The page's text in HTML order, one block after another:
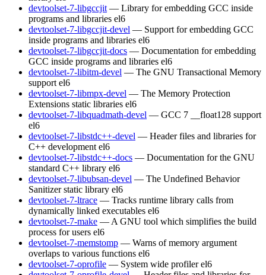
devtoolset-7-libgccjit — Library for embedding GCC inside
programs and libraries el6
devtoolset-7-libgccjit-devel — Support for embedding GCC
inside programs and libraries el6
devtoolset-7-libgccjit-docs — Documentation for embedding
GCC inside programs and libraries el6
devtoolset-7-libitm-devel — The GNU Transactional Memory
support el6
devtoolset-7-libmpx-devel — The Memory Protection
Extensions static libraries el6
devtoolset-7-libquadmath-devel — GCC 7 __float128 support
el6
devtoolset-7-libstdc++-devel — Header files and libraries for
C++ development el6
devtoolset-7-libstdc++-docs — Documentation for the GNU
standard C++ library el6
devtoolset-7-libubsan-devel — The Undefined Behavior
Sanitizer static library el6
devtoolset-7-ltrace — Tracks runtime library calls from
dynamically linked executables el6
devtoolset-7-make — A GNU tool which simplifies the build
process for users el6
devtoolset-7-memstomp — Warns of memory argument
overlaps to various functions el6
devtoolset-7-oprofile — System wide profiler el6